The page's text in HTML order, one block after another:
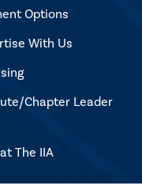
Options
With Us
Chapter Leader
The IIA